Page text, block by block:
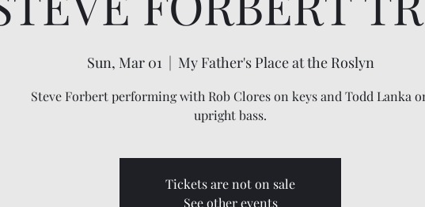
Sun, Mar 01
  |
My Father's Place at the Roslyn
Steve Forbert performing with Rob Clores on keys and Todd Lanka
upright bass.
Tickets are not on sale
See other events